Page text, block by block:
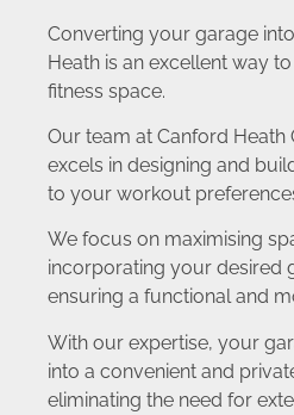
Converting your garage
Heath is an excellent way
fitness space.
Our team at Canford Heath
excels in designing and
to your workout
We focus on maximising
incorporating your desired
ensuring a functional and
With our expertise, your
into a convenient and
eliminating the need for